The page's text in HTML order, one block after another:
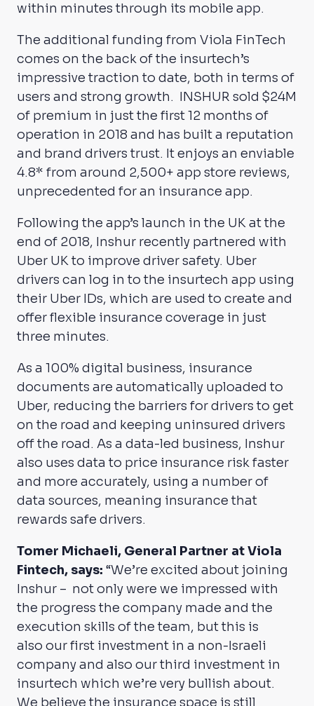
within minutes through its mobile app.
The additional funding from Viola FinTech
comes on the back of the insurtech’s
impressive traction to date, both in terms of
users and strong growth. INSHUR sold $24M
of premium in just the first 12 months of
operation in 2018 and has built a reputation
and brand drivers trust. It enjoys an enviable
4.8* from around 2,500+ app store reviews,
unprecedented for an insurance app.
Following the app’s launch in the UK at the
end of 2018, Inshur recently partnered with
Uber UK to improve driver safety. Uber
drivers can log in to the insurtech app using
their Uber IDs, which are used to create and
offer flexible insurance coverage in just
three minutes.
As a 100% digital business, insurance
documents are automatically uploaded to
Uber, reducing the barriers for drivers to get
on the road and keeping uninsured drivers
off the road. As a data-led business, Inshur
also uses data to price insurance risk faster
and more accurately, using a number of
data sources, meaning insurance that
rewards safe drivers.
Tomer Michaeli, General Partner at Viola
Fintech, says: “We’re excited about joining
Inshur – not only were we impressed with
the progress the company made and the
execution skills of the team, but this is
also our first investment in a non-Israeli
company and also our third investment in
insurtech which we’re very bullish about.
We believe the insurance space is still